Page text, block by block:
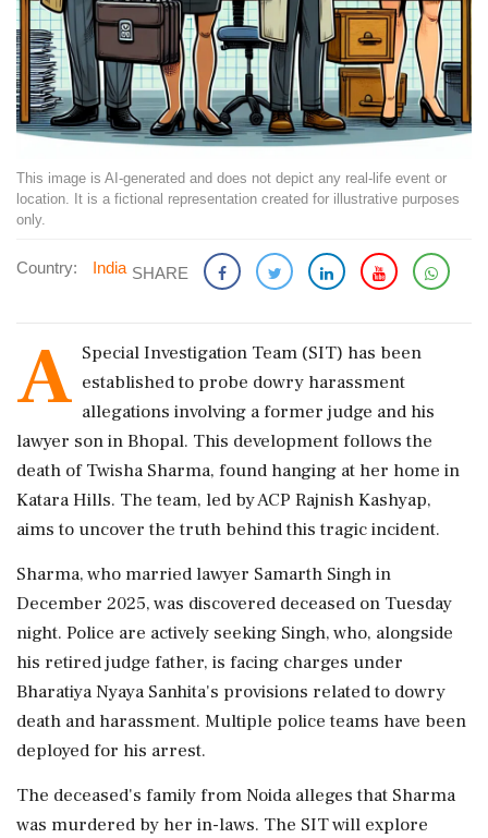
This image is AI-generated and does not depict any real-life event or
location. It is a fictional representation created for illustrative purposes
only.
Country: India SHARE
A Special Investigation Team (SIT) has been
established to probe dowry harassment
allegations involving a former judge and his
lawyer son in Bhopal. This development follows the
death of Twisha Sharma, found hanging at her home in
Katara Hills. The team, led by ACP Rajnish Kashyap,
aims to uncover the truth behind this tragic incident.
Sharma, who married lawyer Samarth Singh in
December 2025, was discovered deceased on Tuesday
night. Police are actively seeking Singh, who, alongside
his retired judge father, is facing charges under
Bharatiya Nyaya Sanhita's provisions related to dowry
death and harassment. Multiple police teams have been
deployed for his arrest.
The deceased's family from Noida alleges that Sharma
was murdered by her in-laws. The SIT will explore